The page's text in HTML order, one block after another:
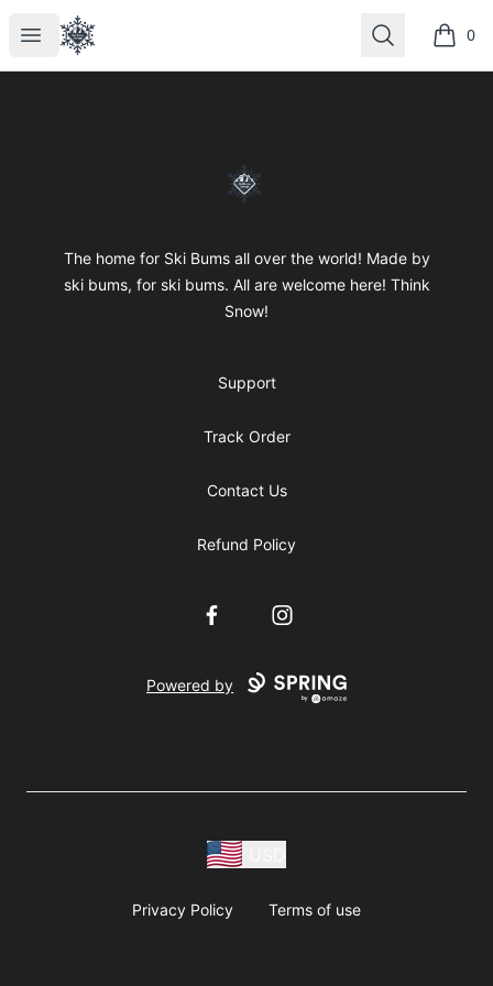
Open menu
SkiBumsGarage Search 0
items
SkiBumsGarage
The home for Ski Bums all over the world! Made by
ski bums, for ski bums. All are welcome here! Think
Snow!
Support
Track Order
Contact Us
Refund Policy
FacebookInstagram
Powered by
Privacy Policy Terms of use